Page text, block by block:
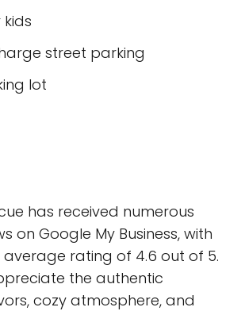
street parking
lot
has received numerous
on Google My Business, with
average rating of 4.6 out of 5.
the authentic
cozy atmosphere, and